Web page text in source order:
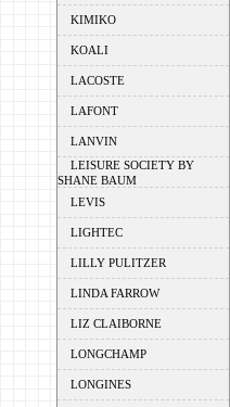
KIMIKO
KOALI
LACOSTE
LAFONT
LANVIN
LEISURE SOCIETY BY
SHANE BAUM
LEVIS
LIGHTEC
LILLY PULITZER
LINDA FARROW
LIZ CLAIBORNE
LONGCHAMP
LONGINES